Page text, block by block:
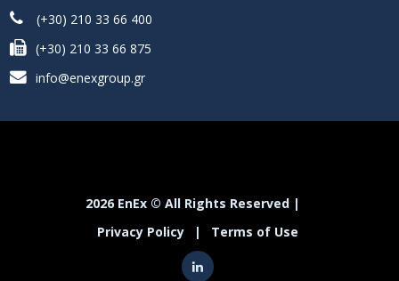
(+30) 210 33 66 400
(+30) 210 33 66 875
info@enexgroup.gr
2026 EnEx © All Rights Reserved |
Privacy Policy
| Terms of Use